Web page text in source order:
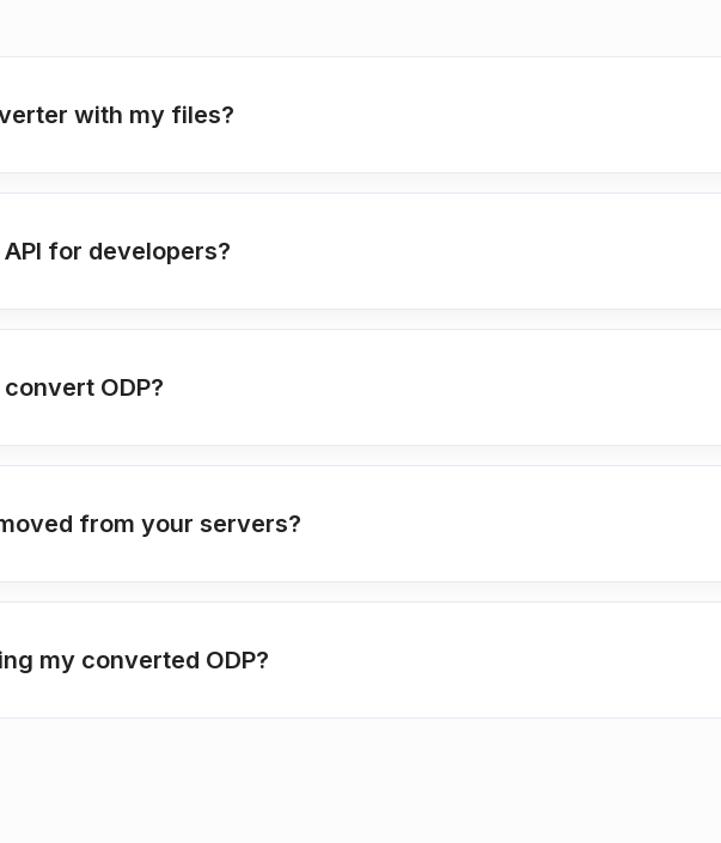
with my files?
for developers?
ODP?
from your servers?
my converted ODP?